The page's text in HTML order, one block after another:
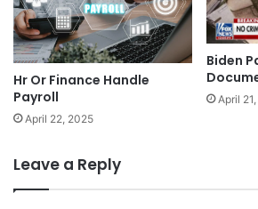
Hr Or Finance Handle
Payroll
April 22, 2025
Biden
April
Leave a Reply